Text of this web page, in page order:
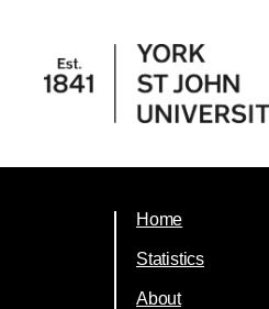
Home
Statistics
About